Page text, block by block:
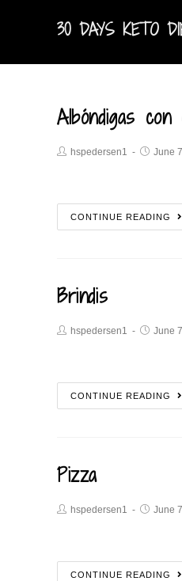
30 DAYS KETO
Albóndigas
hspedersen1 June
CONTINUE READING
Brindis
hspedersen1 June
CONTINUE READING
Pizza
hspedersen1 June
CONTINUE READING